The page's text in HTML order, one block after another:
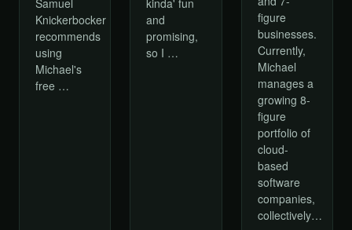
Knickerbocker
recommends
using
Michael's
free …
and
promising,
so I …
figure
businesses.
Currently,
Michael
manages a
growing 8-
figure
portfolio of
cloud-
based
software
companies,
collectively…